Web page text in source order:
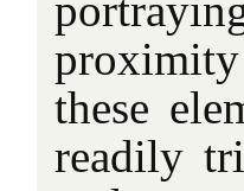
proximity
these
readily